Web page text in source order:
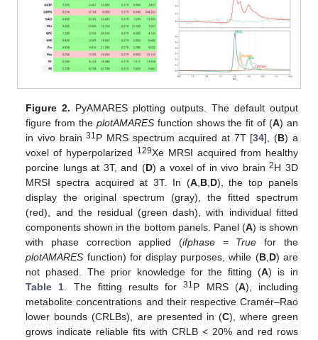
Figure 2. PyAMARES plotting outputs. The default output
figure from the plotAMARESfunction shows the fit of (A) an
in vivo brain31P MRS spectrum acquired at 7T [34], (B) a
voxel of hyperpolarized 129Xe MRSI acquired from healthy
porcine lungs at 3T, and (D) a voxel of in vivo brain2H 3D
MRSI spectra acquired at 3T. In (A, B, D), the top panels
display the original spectrum (gray), the fitted spectrum
(red), and the residual (green dash), with individual fitted
components shown in the bottom panels. Panel (A) is shown
with phase correction applied (ifphase = True for the
plotAMARES function) for display purposes, while (B, D) are
not phased. The prior knowledge for the fitting (A) is in
Table 1 . The fitting results for31P MRS (A), including
metabolite concentrations and their respective Cramér–Rao
lower bounds (CRLBs), are presented in (C), where green
grows indicate reliable fits with CRLB < 20% and red rows